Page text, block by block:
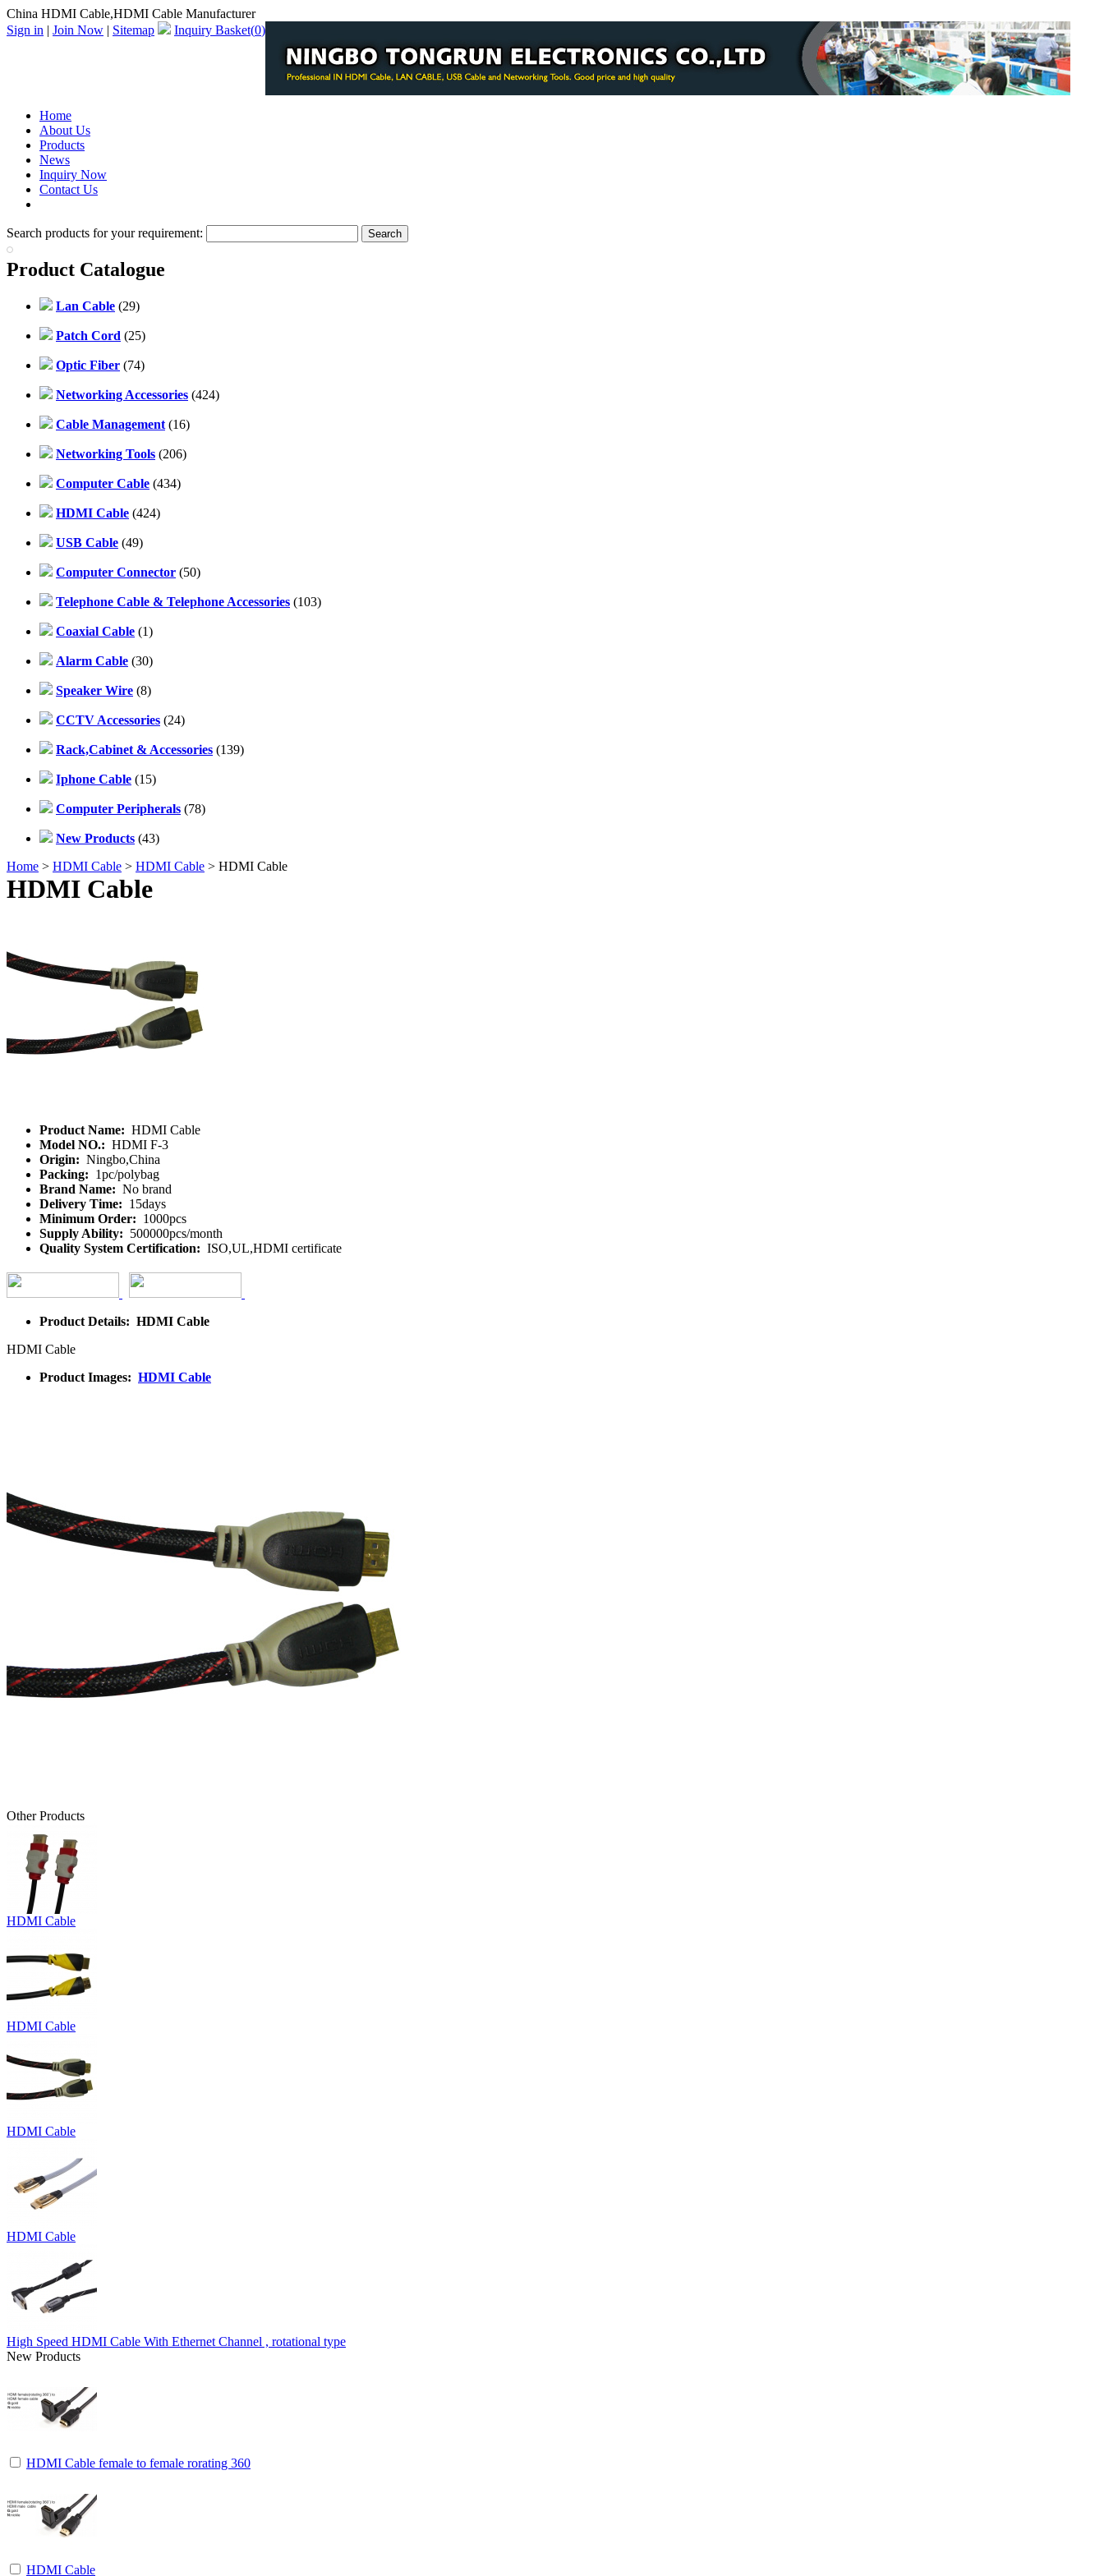
China HDMI Cable,HDMI Cable Manufacturer
Sign in | Join Now | Sitemap Inquiry Basket(0)
Home
About Us
Products
News
Inquiry Now
Contact Us
Search products for your requirement:
Product Catalogue
Lan Cable (29)
Patch Cord (25)
Optic Fiber (74)
Networking Accessories (424)
Cable Management (16)
Networking Tools (206)
Computer Cable (434)
HDMI Cable (424)
USB Cable (49)
Computer Connector (50)
Telephone Cable & Telephone Accessories (103)
Coaxial Cable (1)
Alarm Cable (30)
Speaker Wire (8)
CCTV Accessories (24)
Rack,Cabinet & Accessories (139)
Iphone Cable (15)
Computer Peripherals (78)
New Products (43)
Home > HDMI Cable > HDMI Cable > HDMI Cable
HDMI Cable
Product Name: HDMI Cable
Model NO.: HDMI F-3
Origin: Ningbo,China
Packing: 1pc/polybag
Brand Name: No brand
Delivery Time: 15days
Minimum Order: 1000pcs
Supply Ability: 500000pcs/month
Quality System Certification: ISO,UL,HDMI certificate
Product Details: HDMI Cable
HDMI Cable
Product Images: HDMI Cable
Other Products
HDMI Cable
HDMI Cable
HDMI Cable
HDMI Cable
High Speed HDMI Cable With Ethernet Channel , rotational type
New Products
HDMI Cable female to female rorating 360
HDMI Cable